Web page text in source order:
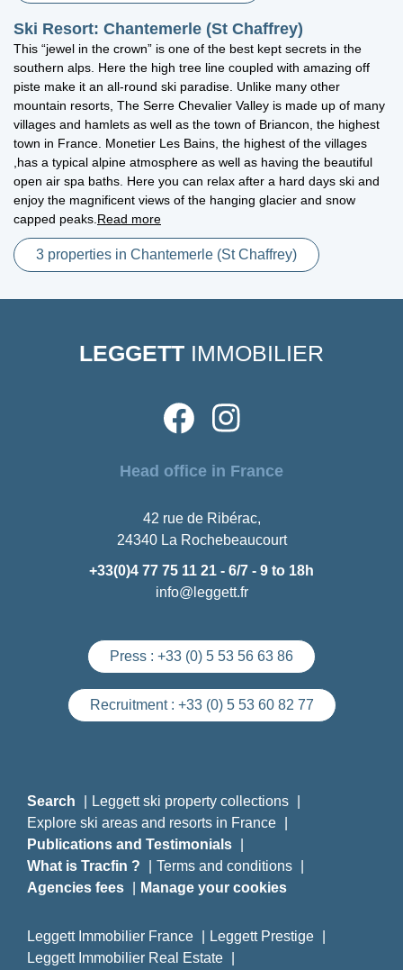
Ski Resort: Chantemerle (St Chaffrey)
This “jewel in the crown” is one of the best kept secrets in the
southern alps. Here the high tree line coupled with amazing off
piste make it an all-round ski paradise. Unlike many other
mountain resorts, The Serre Chevalier Valley is made up of many
villages and hamlets as well as the town of Briancon, the highest
town in France. Monetier Les Bains, the highest of the villages
,has a typical alpine atmosphere as well as having the beautiful
open air spa baths. Here you can relax after a hard days ski and
enjoy the magnificent views of the hanging glacier and snow
capped peaks. Read more
3 properties in Chantemerle (St Chaffrey)
LEGGETT IMMOBILIER
Head office in France
42 rue de Ribérac,
24340 La Rochebeaucourt
+33(0)4 77 75 11 21 - 6/7 - 9 to 18h
info@leggett.fr
Press : +33 (0) 5 53 56 63 86
Recruitment : +33 (0) 5 53 60 82 77
Search
Leggett ski property collections
Explore ski areas and resorts in France
Publications and Testimonials
What is Tracfin ?
Terms and conditions
Agencies fees
Manage your cookies
Leggett Immobilier France
Leggett Prestige
Leggett Immobilier Real Estate